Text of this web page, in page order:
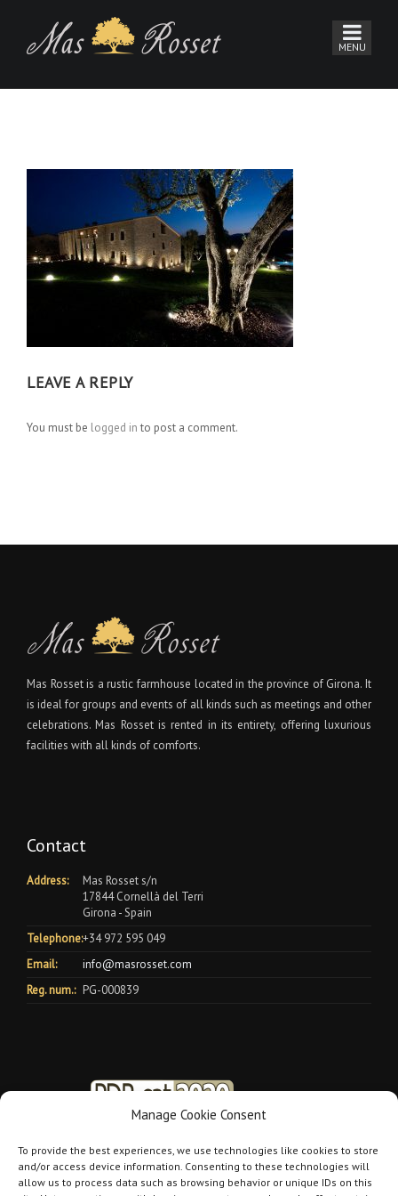
Manage Cookie Consent
To provide the best experiences, we use technologies like cookies to store
and/or access device information. Consenting to these technologies will
allow us to process data such as browsing behavior or unique IDs on this
LEAVE A REPLY
You must be logged in to post a comment.
Mas Rosset is a rustic farmhouse located in the province of Girona. It
is ideal for groups and events of all kinds such as meetings and other
celebrations. Mas Rosset is rented in its entirety, offering luxurious
facilities with all kinds of comforts.
Contact
Address:
Mas Rosset s/n
17844 Cornellà del Terri
Girona - Spain
Telephone:+34 972 595 049
Email:
info@masrosset.com
Reg. num.: PG-000839